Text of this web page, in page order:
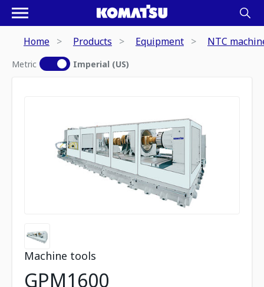
Home Products Equipment NTC
Metric Imperial (US)
Machine tools
GPM1600